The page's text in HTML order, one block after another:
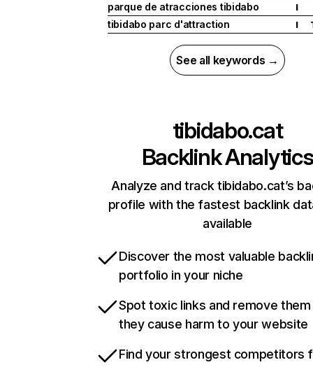
parque de atracciones tibidabo I
tibidabo parc d'attraction I
See all keywords →
tibidabo.cat
Backlink Analytics
Analyze and track tibidabo.cat’s
profile with the fastest backlink
available
Discover the most valuable
portfolio in your niche
Spot toxic links and remove
they cause harm to your website
Find your strongest competitors